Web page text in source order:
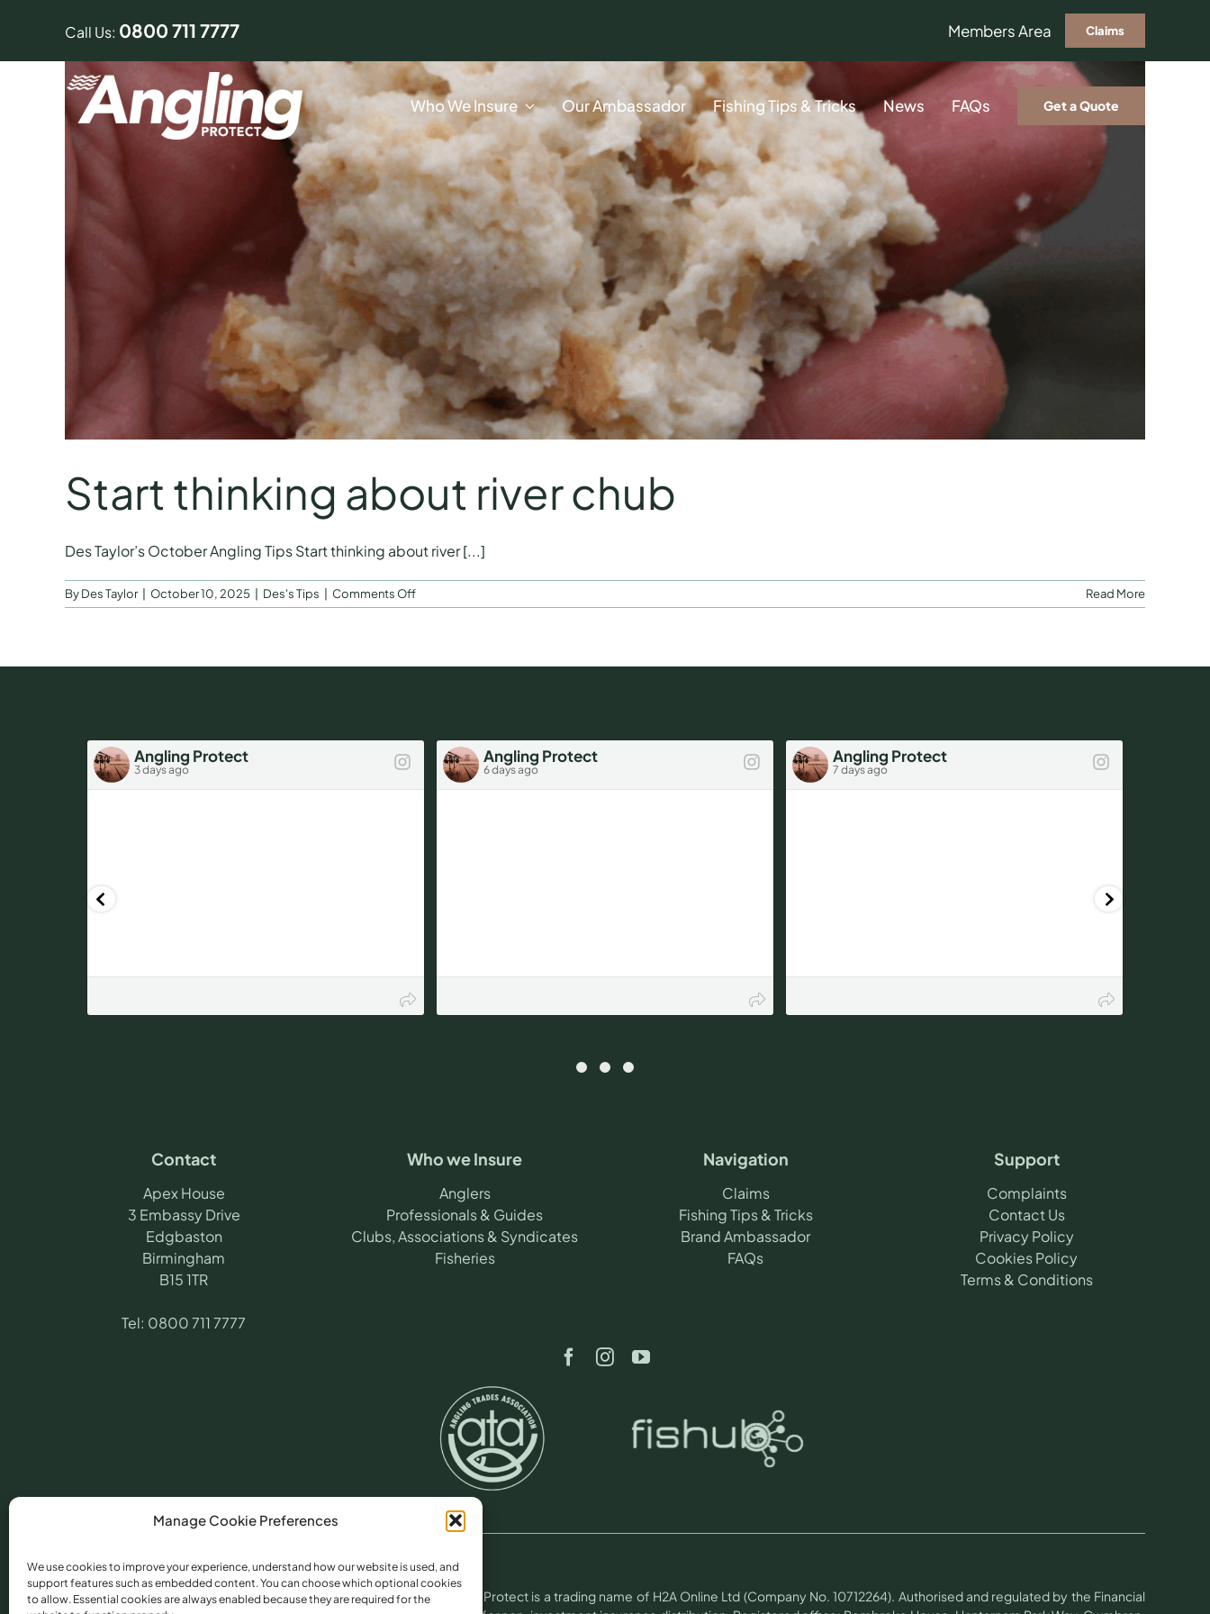
Manage Cookie Preferences
We use cookies to improve your experience, understand how our website is used, and
support features such as embedded content. You can choose which optional cookies
to allow. Essential cookies are always enabled because they are required for the
Call Us: 0800 711 7777 Members Area Claims
Who We Insure Our Ambassador Fishing Tips & Tricks News FAQs Get a Quote
Start thinking about river chub
Des Taylor’s October Angling Tips Start thinking about river [...]
ByDes Taylor October 10, 2025 Des's Tips Comments Offon
Start
Read More
Angling Protect
3 days ago
Angling Protect
6 days ago
Angling Protect
7 days ago
Contact
Apex House
3 Embassy Drive
Edgbaston
Birmingham
B15 1TR
Tel: 0800 711 7777
Who we Insure
Anglers
Professionals & Guides
Clubs, Associations & Syndicates
Fisheries
Navigation
Claims
Fishing Tips & Tricks
Brand Ambassador
FAQs
Support
Complaints
Contact Us
Privacy Policy
Cookies Policy
Terms & Conditions
©2026​ Angling Protect.
Angling Protect is a trading name of H2A Online Ltd (Company No. 10712264). Authorised and regulated by the Financial